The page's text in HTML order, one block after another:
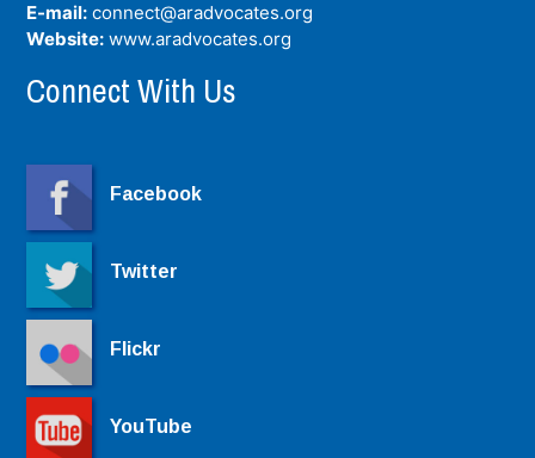
E-mail: connect@aradvocates.org
Website: www.aradvocates.org
Connect With Us
Facebook
Twitter
Flickr
YouTube